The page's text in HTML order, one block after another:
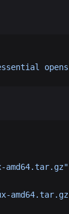
amd64.tar.gz"